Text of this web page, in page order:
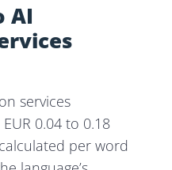
AI
services
0.04 to 0.18
per word